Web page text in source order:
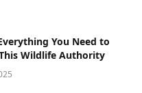
You Need to
Wildlife Authority